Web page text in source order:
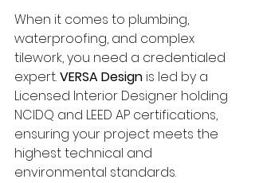
When it comes to plumbing,
waterproofing, and complex
tilework, you need a credentialed
expert. VERSA Design is led by a
Licensed Interior Designer holding
NCIDQ and LEED AP certifications,
ensuring your project meets the
highest technical and
environmental standards.